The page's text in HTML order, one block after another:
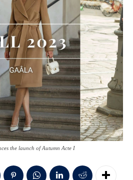
the launch of Autumn Acte I